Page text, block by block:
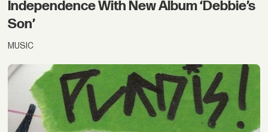
Independence With New Album ‘Debbie’s
Son’
MUSIC